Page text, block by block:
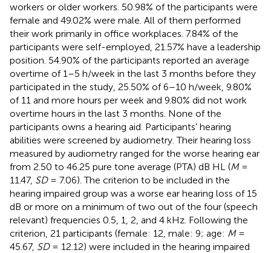
workers or older workers. 50.98% of the participants were
female and 49.02% were male. All of them performed
their work primarily in office workplaces. 7.84% of the
participants were self-employed, 21.57% have a leadership
position. 54.90% of the participants reported an average
overtime of 1–5 h/week in the last 3 months before they
participated in the study, 25.50% of 6–10 h/week, 9.80%
of 11 and more hours per week and 9.80% did not work
overtime hours in the last 3 months. None of the
participants owns a hearing aid. Participants’ hearing
abilities were screened by audiometry. Their hearing loss
measured by audiometry ranged for the worse hearing ear
from 2.50 to 46.25 pure tone average (PTA) dB HL (M=
11.47, SD= 7.06). The criterion to be included in the
hearing impaired group was a worse ear hearing loss of 15
dB or more on a minimum of two out of the four (speech
relevant) frequencies 0.5, 1, 2, and 4 kHz. Following the
criterion, 21 participants (female: 12, male: 9; age: M=
45.67, SD= 12.12) were included in the hearing impaired